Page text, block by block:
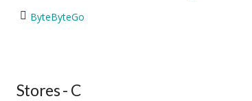
ByteByteGo
Stores - C